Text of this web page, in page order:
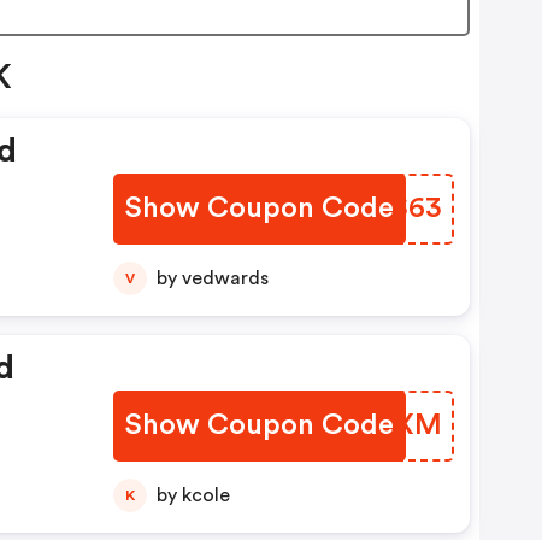
Show Coupon Code
QGYS63
V by vedwards
Show Coupon Code
SIHZXM
K by kcole